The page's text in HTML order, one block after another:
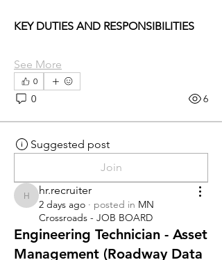
KEY DUTIES AND RESPONSIBILITIES
See More
0
0 6
Suggested post
Join
hr.recruiter
hr.recruiter
2 days ago · posted in MN
Crossroads - JOB BOARD
Engineering Technician - Asset
Management (Roadway Data